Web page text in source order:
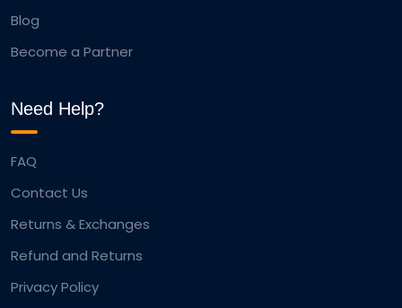
Blog
Become a Partner
Need Help?
FAQ
Contact Us
Returns & Exchanges
Refund and Returns
Privacy Policy